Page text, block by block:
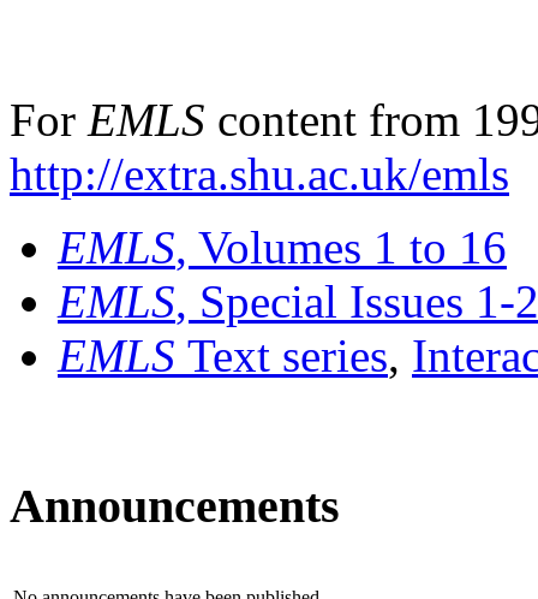
For EMLS content from
http://extra.shu.ac.uk/emls
EMLS, Volumes 1 to 16
EMLS, Special Issues 1-
EMLS Text series,
Announcements